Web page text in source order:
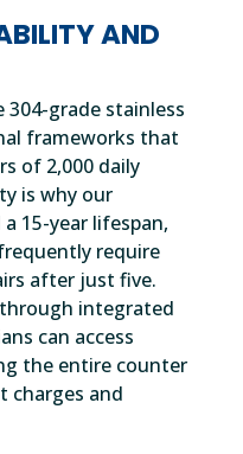
AND
grade stainless
frameworks that
of 2,000 daily
is why our
15-year lifespan,
require
after just five.
integrated
can access
the entire counter
charges and